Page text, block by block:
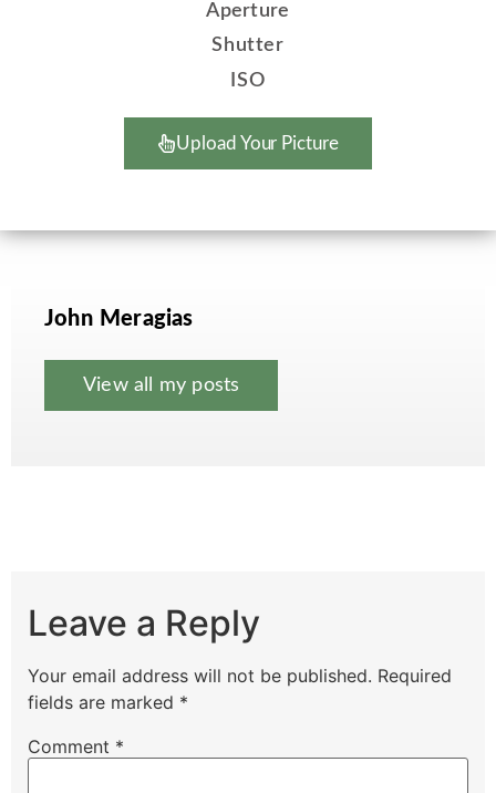
Aperture
Shutter
ISO
Upload Your Picture
John Meragias
View all my posts
Leave a Reply
Your email address will not be published. Required
fields are marked *
Comment *